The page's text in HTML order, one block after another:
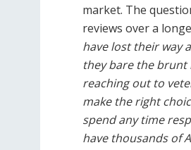
market. The
reviews over a
have lost their way
they bare the brunt
reaching out to
make the right
spend any time
have thousands of